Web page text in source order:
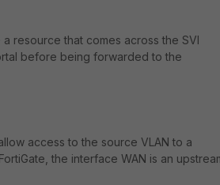
resource that comes across the SVI
before being forwarded to the
access to the source VLAN to a
the interface WAN is an